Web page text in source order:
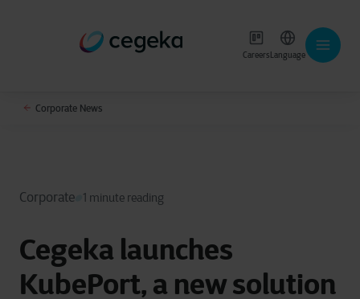
CareersLanguage
Corporate News
Corporate 1 minute reading
Cegeka launches
KubePort, a new solution